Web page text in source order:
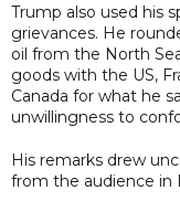
Trump also used his
grievances. He
oil from the North
goods with the US,
Canada for what he
unwillingness to
His remarks drew
from the audience in